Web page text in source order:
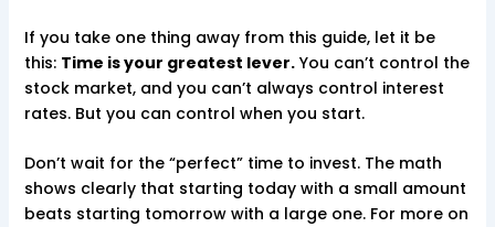
If you take one thing away from this guide, let it be
this: Time is your greatest lever.You can’t control the
stock market, and you can’t always control interest
rates. But you can control when you start.
Don’t wait for the “perfect” time to invest. The math
shows clearly that starting today with a small amount
beats starting tomorrow with a large one. For more on